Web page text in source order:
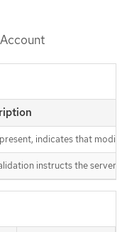
indicates that
instructs the server